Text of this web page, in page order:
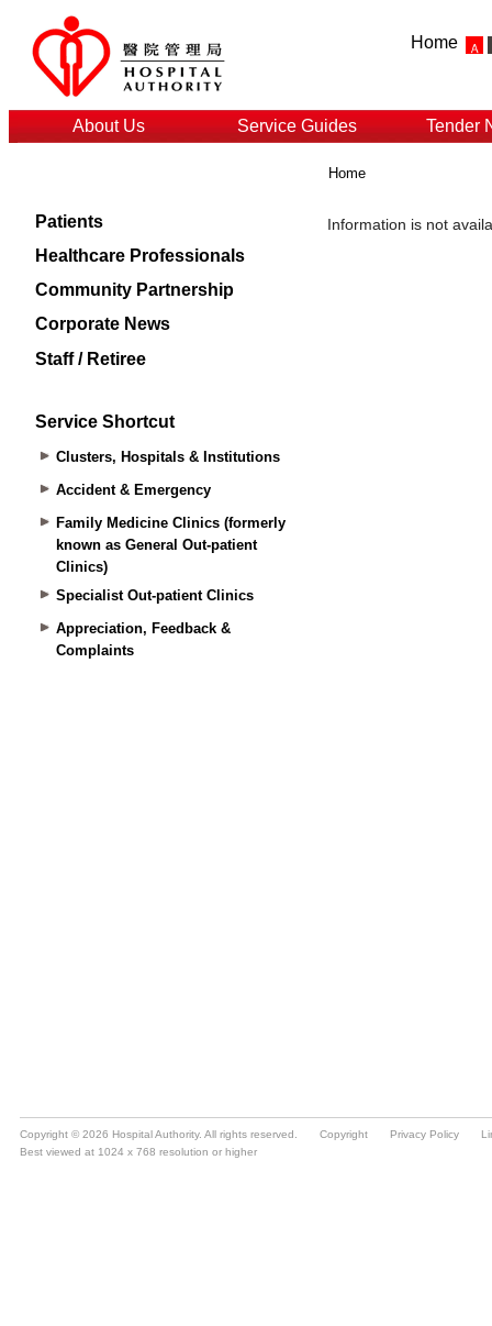
Home
About Us Service Guides Tender
Patients
Healthcare Professionals
Community Partnership
Corporate News
Staff / Retiree
Service Shortcut
Clusters, Hospitals & Institutions
Accident & Emergency
Family Medicine Clinics (formerly
known as General Out-patient
Clinics)
Specialist Out-patient Clinics
Appreciation, Feedback &
Complaints
Home
Copyright © 2026 Hospital Authority. All rights reserved. Copyright Privacy Policy
Best viewed at 1024 x 768 resolution or higher